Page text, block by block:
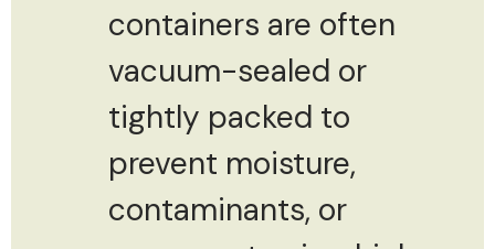
containers are often
vacuum-sealed or
tightly packed to
prevent moisture,
contaminants, or